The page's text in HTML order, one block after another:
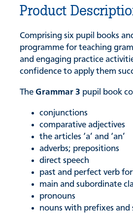
Product
Comprising six pupil books
programme for teaching
and engaging practice
confidence to apply them
The Grammar 3 pupil book
conjunctions
comparative adjectives
the articles ‘a’ and ‘an’
adverbs; prepositions
direct speech
past and perfect verb
main and subordinate
pronouns
nouns with prefixes and